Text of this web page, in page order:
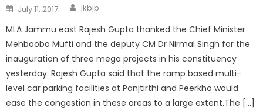
July 11, 2017 jkbjp
MLA Jammu east Rajesh Gupta thanked the Chief Minister
Mehbooba Mufti and the deputy CM Dr Nirmal Singh for the
inauguration of three mega projects in his constituency
yesterday. Rajesh Gupta said that the ramp based multi-
level car parking facilities at Panjtirthi and Peerkho would
ease the congestion in these areas to a large extent.The […]